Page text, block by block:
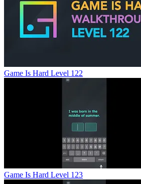
Game Is Hard Level 122
Game Is Hard Level 123